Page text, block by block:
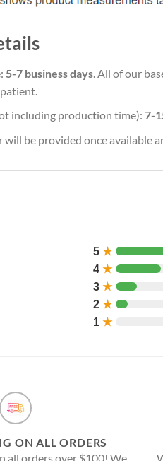
5-7 business days. All of our
including production time): 7-
will be provided once available
5 ★
4 ★
3 ★
2 ★
1 ★
ON ALL ORDERS
all orders over $100! We